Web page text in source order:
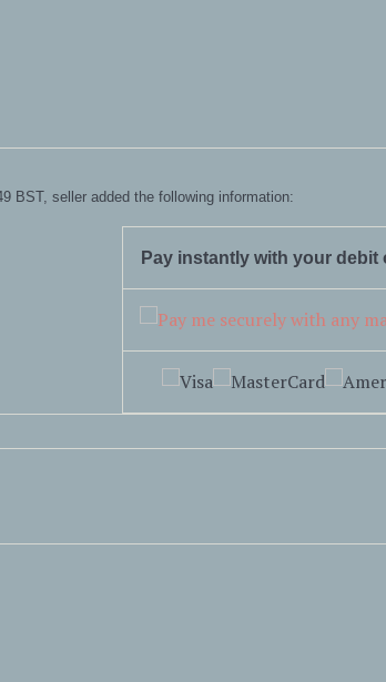
BST, seller added the following information:
Pay instantly with your